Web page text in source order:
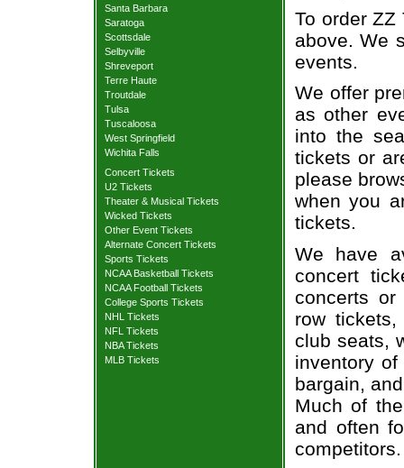
Santa Barbara
Saratoga
Scottsdale
Selbyville
Shreveport
Terre Haute
Troutdale
Tulsa
Tuscaloosa
West Springfield
Wichita Falls
Concert Tickets
U2 Tickets
Theater & Musical Tickets
Wicked Tickets
Other Event Tickets
Alternate Concert Tickets
Sports Tickets
NCAA Basketball Tickets
NCAA Football Tickets
College Sports Tickets
NHL Tickets
NFL Tickets
NBA Tickets
MLB Tickets
To order
above. We
events.
We offer
as other
into the
tickets or
please
when you
tickets.
We have
concert
concerts
row
club seats,
inventory
bargain,
Much of
and often
competitors.